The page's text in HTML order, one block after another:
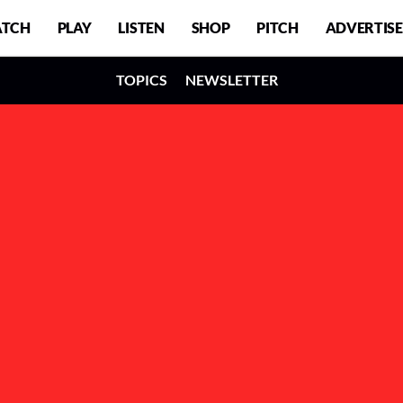
PLAY LISTEN SHOP PITCH ADVERTISE
TOPICS NEWSLETTER